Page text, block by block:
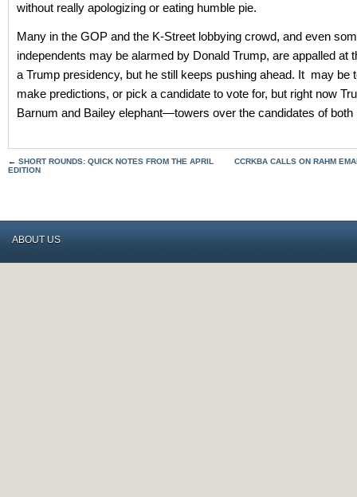
without really apologizing or eating humble pie.
Many in the GOP and the K-Street lobbying crowd, and even
independents may be alarmed by Donald Trump, are appalled at
a Trump presidency, but he still keeps pushing ahead. It may be
make predictions, or pick a candidate to vote for, but right now
Barnum and Bailey elephant—towers over the candidates of both
← SHORT ROUNDS: QUICK NOTES FROM THE APRIL
EDITION
CCRKBA CALLS ON RAHM
ABOUT US